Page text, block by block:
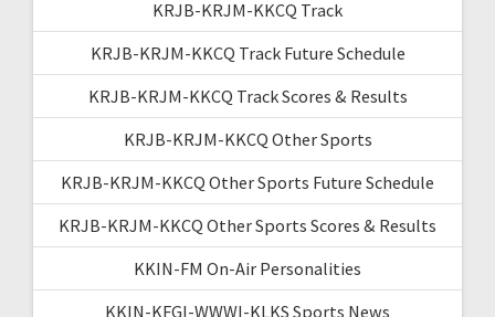
KRJB-KRJM-KKCQ Track
KRJB-KRJM-KKCQ Track Future Schedule
KRJB-KRJM-KKCQ Track Scores & Results
KRJB-KRJM-KKCQ Other Sports
KRJB-KRJM-KKCQ Other Sports Future Schedule
KRJB-KRJM-KKCQ Other Sports Scores & Results
KKIN-FM On-Air Personalities
KKIN-KFGI-WWWI-KLKS Sports News